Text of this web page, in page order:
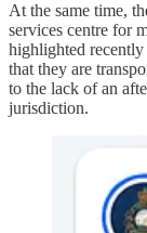
At the same time,
services centre for
highlighted
that they are
to the lack of an
jurisdiction.